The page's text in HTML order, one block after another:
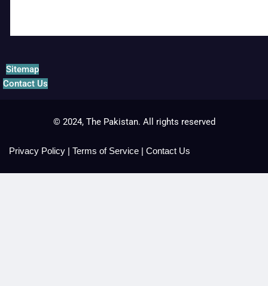
Sitemap
Contact Us
© 2024, The Pakistan. All rights reserved
Privacy Policy | Terms of Service | Contact Us